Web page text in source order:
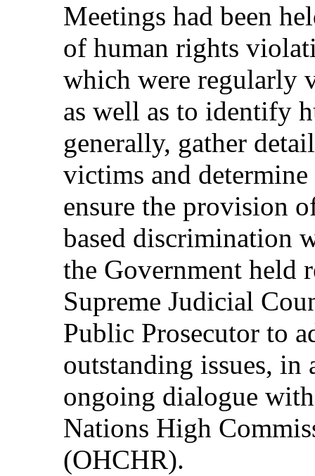
Meetings had been
of human rights
which were regularly
as well as to identify
generally, gather
victims and determine
ensure the provision
based discrimination
the Government held
Supreme Judicial
Public Prosecutor to
outstanding issues,
ongoing dialogue
Nations High
(OHCHR).